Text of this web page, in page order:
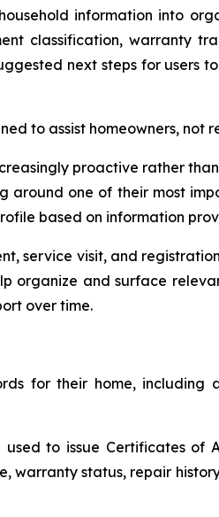
information into
classification, warranty
next steps for
to assist homeowners, not
proactive rather
one of their most
based on information
service visit, and
organize and surface
over time.
for their home, including
to issue Certificates of
warranty status, repair